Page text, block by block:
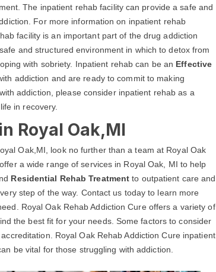
The inpatient rehab facility can provide a safe and
For more information on inpatient rehab
facility is an important part of the drug addiction
and structured environment in which to detox from
with sobriety. Inpatient rehab can be an Effective
addiction and are ready to commit to making
addiction, please consider inpatient rehab as a
in recovery.
Royal Oak,MI
Oak,MI, look no further than a team at Royal Oak
a wide range of services in Royal Oak, MI to help
Residential Rehab Treatment to outpatient care and
step of the way. Contact us today to learn more
Royal Oak Rehab Addiction Cure offers a variety of
the best fit for your needs. Some factors to consider
Royal Oak Rehab Addiction Cure inpatient
be vital for those struggling with addiction.